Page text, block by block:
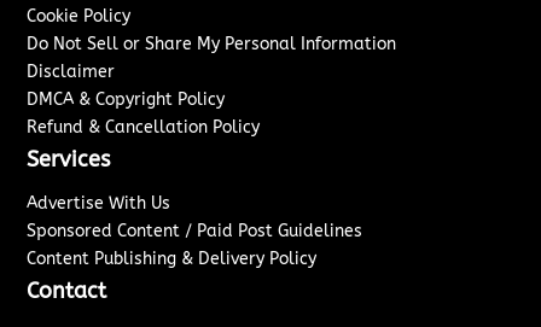
Cookie Policy
Do Not Sell or Share My Personal Information
Disclaimer
DMCA & Copyright Policy
Refund & Cancellation Policy
Services
Advertise With Us
Sponsored Content / Paid Post Guidelines
Content Publishing & Delivery Policy
Contact